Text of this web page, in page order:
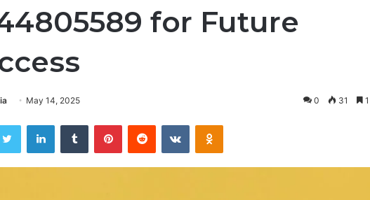
for Future
May 14, 2025 0 31
Twitter LinkedInTumblr PinterestReddit VKontakteOdnoklassniki